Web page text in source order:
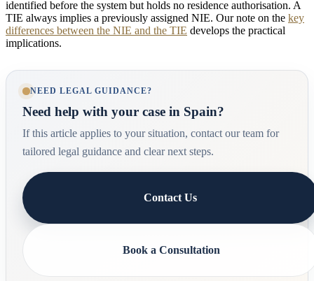
identified before the system but holds no residence authorisation. A
TIE always implies a previously assigned NIE. Our note on the key
differences between the NIE and the TIE develops the practical
implications.
NEED LEGAL GUIDANCE?
Need help with your case in Spain?
If this article applies to your situation, contact our team for
tailored legal guidance and clear next steps.
Contact Us
Book a Consultation